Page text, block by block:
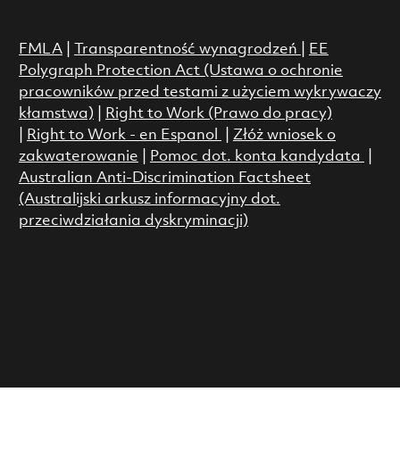
FMLA| Transparentność wynagrodzeń
EE
Polygraph Protection Act (Ustawa o ochronie
pracowników przed testami z użyciem wykrywaczy
kłamstwa)
Right to Work (Prawo do pracy)
Right to Work - en Espanol
Złóż wniosek o
zakwaterowanie
Pomoc dot. konta kandydata
Australian Anti-Discrimination Factsheet
(Australijski arkusz informacyjny dot.
przeciwdziałania dyskryminacji)